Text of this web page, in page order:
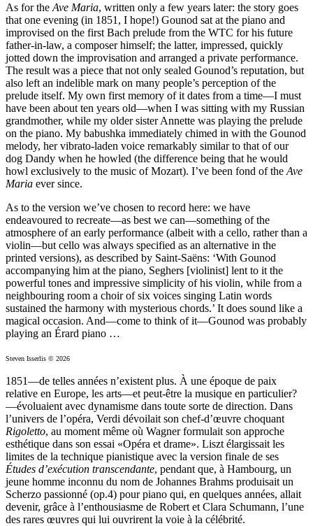
As for the Ave Maria, written only a few years later: the story goes
that one evening (in 1851, I hope!) Gounod sat at the piano and
improvised on the first Bach prelude from the WTC for his future
father-in-law, a composer himself; the latter, impressed, quickly
jotted down the improvisation and arranged a private performance.
The result was a piece that not only sealed Gounod’s reputation, but
also left an indelible mark on many people’s perception of the
prelude itself. My own first memory of it dates from a time—I must
have been about ten years old—when I was sitting with my Russian
grandmother, while my older sister Annette was playing the prelude
on the piano. My babushka immediately chimed in with the Gounod
melody, her vibrato-laden voice remarkably similar to that of our
dog Dandy when he howled (the difference being that he would
howl exclusively to the music of Mozart). I’ve been fond of the Ave
Maria ever since.
As to the version we’ve chosen to record here: we have
endeavoured to recreate—as best we can—something of the
atmosphere of an early performance (albeit with a cello, rather than a
violin—but cello was always specified as an alternative in the
printed versions), as described by Saint-Saëns: ‘With Gounod
accompanying him at the piano, Seghers [violinist] lent to it the
powerful tones and impressive simplicity of his violin, while from a
neighbouring room a choir of six voices singing Latin words
sustained the harmony with mysterious chords.’ It does sound like a
magical occasion. And—come to think of it—Gounod was probably
playing an Érard piano …
Steven Isserlis © 2026
1851—de telles années n’existent plus. À une époque de paix
relative en Europe, les arts—et peut-être la musique en particulier?
—évoluaient avec dynamisme dans toute sorte de direction. Dans
l’univers de l’opéra, Verdi dévoilait son chef-d’œuvre choquant
Rigoletto, au moment même où Wagner formulait son approche
esthétique dans son essai «Opéra et drame». Liszt élargissait les
limites de la technique pianistique avec la version finale de ses
Études d’exécution transcendante, pendant que, à Hambourg, un
jeune homme inconnu du nom de Johannes Brahms produisait un
Scherzo passionné (op.4) pour piano qui, en quelques années, allait
devenir, grâce à l’enthousiasme de Robert et Clara Schumann, l’une
des rares œuvres qui lui ouvrirent la voie à la célébrité.